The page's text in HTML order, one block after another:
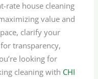
rate house cleaning
value and
clarify your
transparency,
looking for
cleaning with CHI